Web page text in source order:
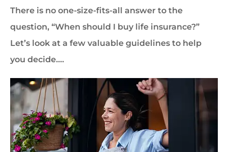
There is no one-size-fits-all answer to the
question, “When should I buy life insurance?”
Let’s look at a few valuable guidelines to help
you decide….